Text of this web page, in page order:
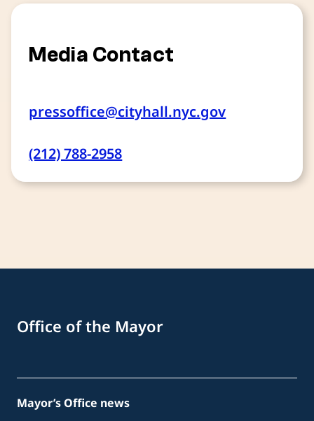
Media Contact
pressoffice@cityhall.nyc.gov
(212) 788-2958
Office of the Mayor
Mayor’s Office news